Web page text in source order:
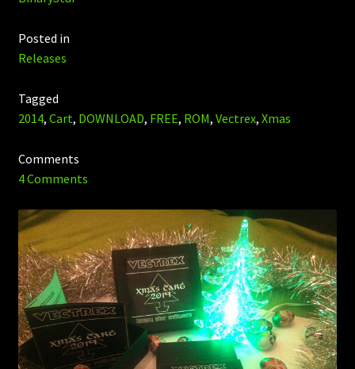
Posted in
Releases
Tagged
2014, Cart, DOWNLOAD, FREE, ROM, Vectrex, Xmas
Comments
4 Comments